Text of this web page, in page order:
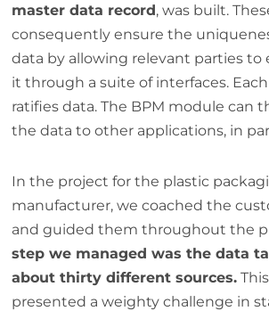
master data record, was built.
consequently ensure the
data by allowing relevant parties to
it through a suite of interfaces.
ratifies data. The BPM module can
the data to other applications, in
In the project for the plastic
manufacturer, we coached the
and guided them throughout the
step we managed was the data
about thirty different sources.
presented a weighty challenge in